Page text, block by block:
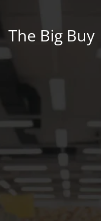
The Big Buy